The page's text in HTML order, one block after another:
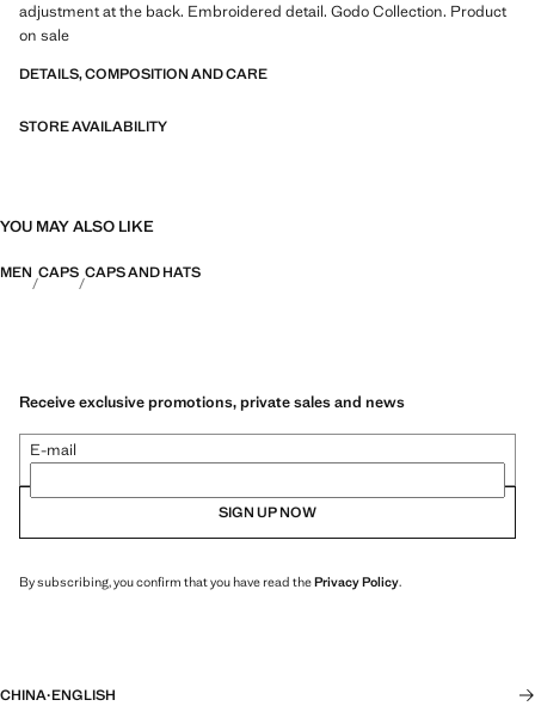
adjustment at the back. Embroidered detail. Godo Collection. Product
on sale
DETAILS, COMPOSITION AND CARE
STORE AVAILABILITY
YOU MAY ALSO LIKE
MEN CAPS CAPS AND HATS
Receive exclusive promotions, private sales and news
E-mail
SIGN UP NOW
By subscribing, you confirm that you have read thePrivacy Policy.
CHINA·ENGLISH